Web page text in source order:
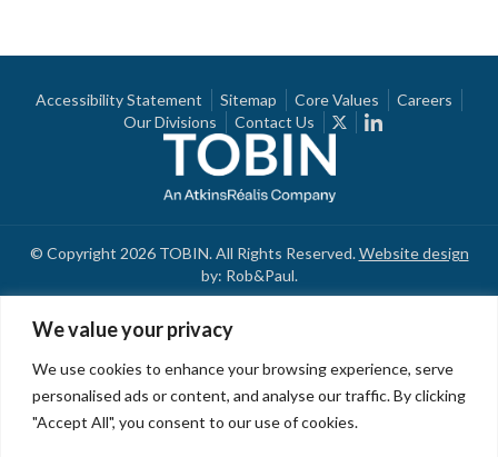
We value your privacy
We use cookies to enhance your browsing experience, serve
personalised ads or content, and analyse our traffic. By clicking
"Accept All", you consent to our use of cookies.
Accessibility Statement Sitemap Core Values
Careers
Our Divisions
Contact Us
© Copyright 2026 TOBIN. All Rights Reserved.Website design
by: Rob&Paul.